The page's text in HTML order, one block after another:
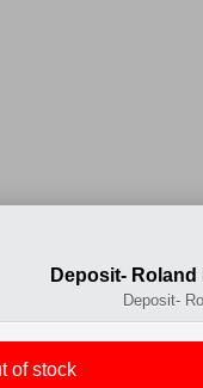
Deposit-
Deposit-
of stock